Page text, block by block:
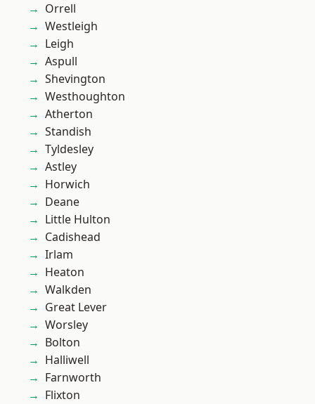
Orrell
Westleigh
Leigh
Aspull
Shevington
Westhoughton
Atherton
Standish
Tyldesley
Astley
Horwich
Deane
Little Hulton
Cadishead
Irlam
Heaton
Walkden
Great Lever
Worsley
Bolton
Halliwell
Farnworth
Flixton